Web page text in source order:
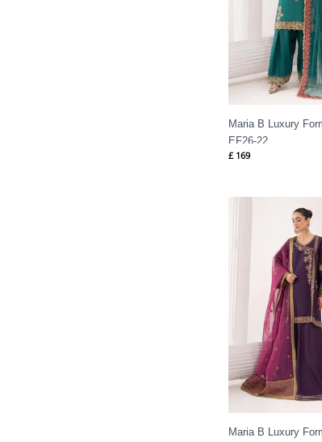
Maria B Luxury
EF26-22
£169
Maria B Luxury